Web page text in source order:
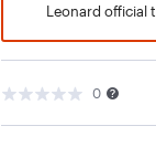
Leonard official
0